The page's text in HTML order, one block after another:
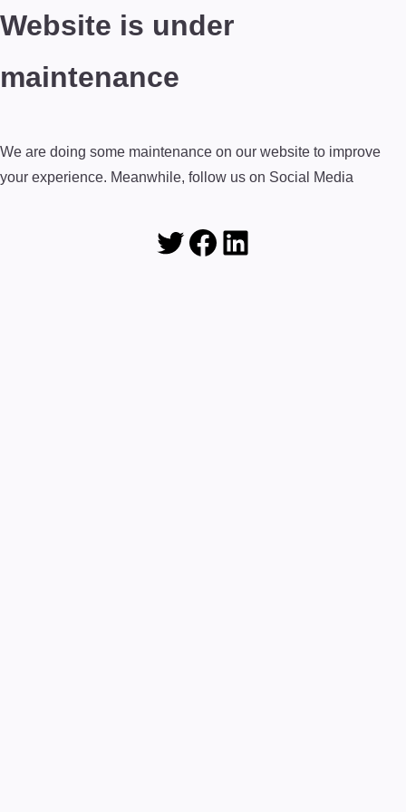
Website is under
maintenance
We are doing some maintenance on our website to improve
your experience. Meanwhile, follow us on Social Media
Twitter
Facebook
LinkedIn